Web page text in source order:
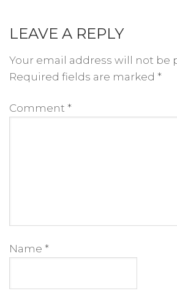
LEAVE A REPLY
Your email address will not be
Required fields are marked *
Comment *
Name *